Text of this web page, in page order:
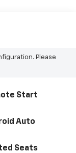
Please
Start
Auto
Seats